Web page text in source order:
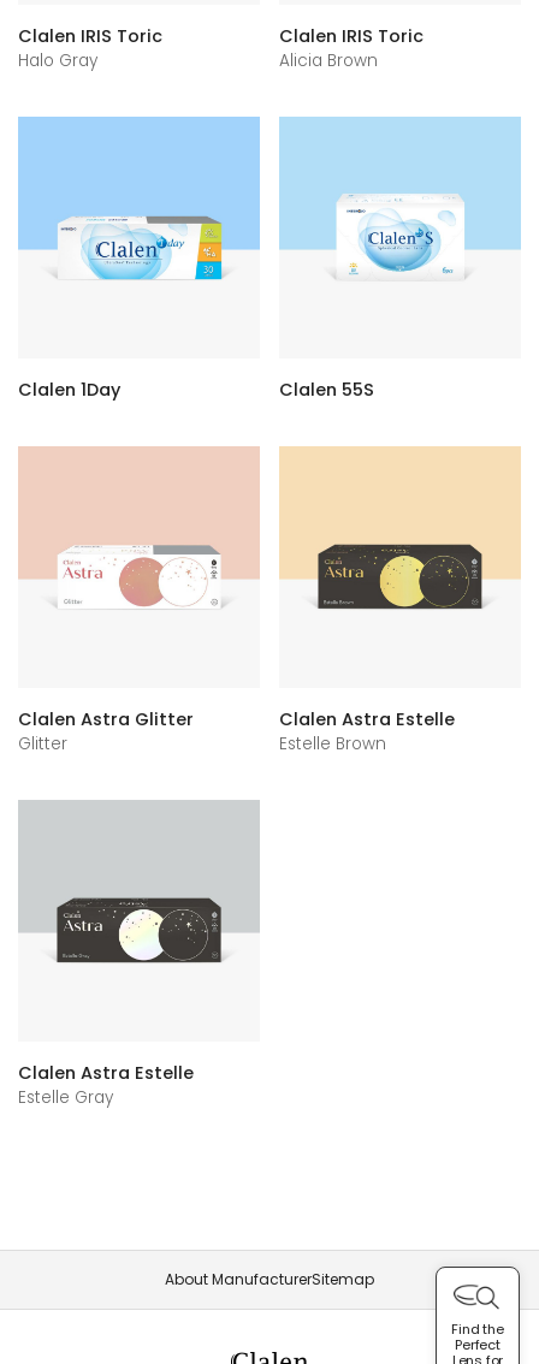
Clalen IRIS Toric
Halo Gray
Clalen IRIS Toric
Alicia Brown
Clalen 1Day Clalen 55S
Clalen Astra Glitter
Glitter
Clalen Astra Estelle
Estelle Brown
Clalen Astra Estelle
Estelle Gray
About ManufacturerSitemap
Find the
Perfect